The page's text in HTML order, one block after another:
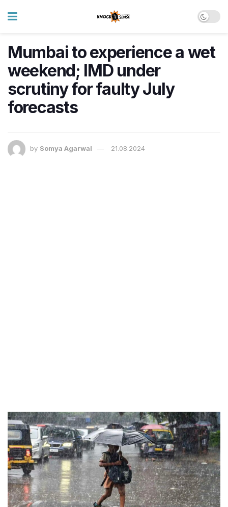
Mumbai to experience a wet
weekend; IMD under
scrutiny for faulty July
forecasts
by Somya Agarwal 21.08.2024